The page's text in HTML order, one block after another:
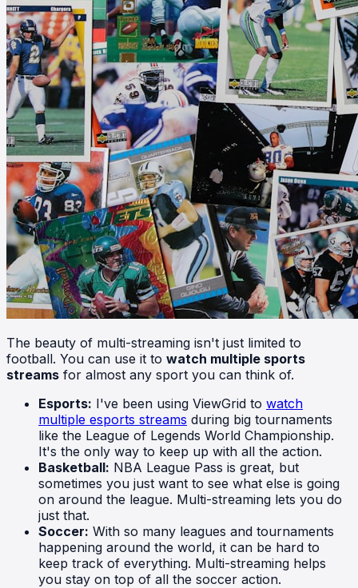
The beauty of multi-streaming isn't just limited to
football. You can use it to watch multiple sports
streams for almost any sport you can think of.
Esports: I've been using ViewGrid to watch
multiple esports streams during big tournaments
like the League of Legends World Championship.
It's the only way to keep up with all the action.
Basketball: NBA League Pass is great, but
sometimes you just want to see what else is going
on around the league. Multi-streaming lets you do
just that.
Soccer: With so many leagues and tournaments
happening around the world, it can be hard to
keep track of everything. Multi-streaming helps
you stay on top of all the soccer action.